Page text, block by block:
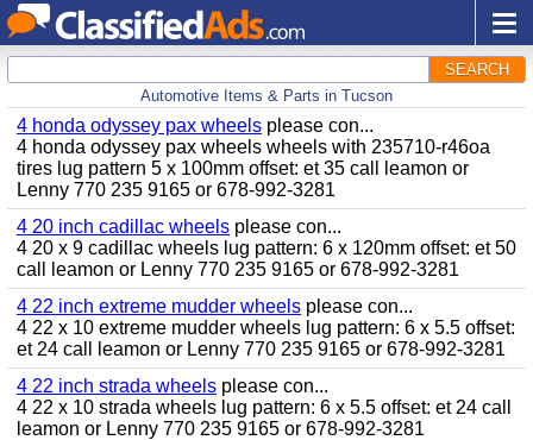
SEARCH
Automotive Items & Parts in Tucson
4 honda odyssey pax wheels please con...
4 honda odyssey pax wheels wheels with 235710-r46oa
tires lug pattern 5 x 100mm offset: et 35 call leamon or
Lenny 770 235 9165 or 678-992-3281
4 20 inch cadillac wheels please con...
4 20 x 9 cadillac wheels lug pattern: 6 x 120mm offset: et 50
call leamon or Lenny 770 235 9165 or 678-992-3281
4 22 inch extreme mudder wheels please con...
4 22 x 10 extreme mudder wheels lug pattern: 6 x 5.5 offset:
et 24 call leamon or Lenny 770 235 9165 or 678-992-3281
4 22 inch strada wheels please con...
4 22 x 10 strada wheels lug pattern: 6 x 5.5 offset: et 24 call
leamon or Lenny 770 235 9165 or 678-992-3281